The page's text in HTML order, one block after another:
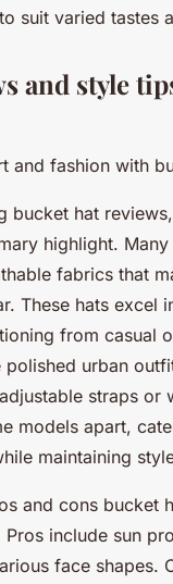
suit varied tastes
and style
and fashion with
bucket hat
highlight.
fabrics that
These hats excel
from casual
urban
straps or
models apart,
maintaining
and cons bucket
include sun
face shapes.